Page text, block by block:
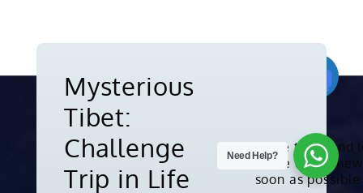
Mysterious
Tibet:
Challenge
Subscribe to us and
about the latest
Copyright © 2010-2026. All rights
Need Help?